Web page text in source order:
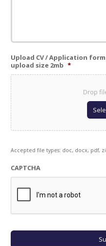
Upload CV / Application
upload size 2mb *
Drop
Accepted file types: doc, docx, pdf,
CAPTCHA